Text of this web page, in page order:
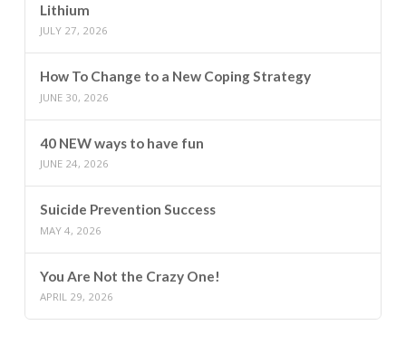
Lithium
JULY 27, 2026
How To Change to a New Coping Strategy
JUNE 30, 2026
40 NEW ways to have fun
JUNE 24, 2026
Suicide Prevention Success
MAY 4, 2026
You Are Not the Crazy One!
APRIL 29, 2026